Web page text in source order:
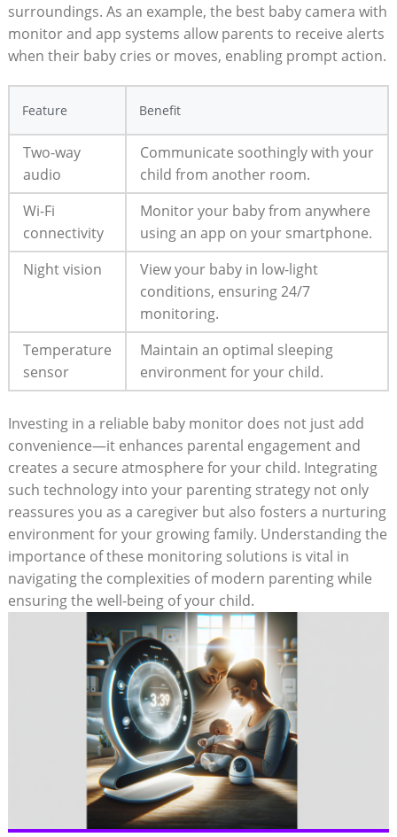
surroundings. As an example, the best baby camera with
monitor and app systems allow parents to receive alerts
when their baby cries or moves, enabling prompt action.
Feature Benefit
Two-way
audio
Communicate soothingly with your
child from another room.
Wi-Fi
connectivity
Monitor your baby from anywhere
using an app on your smartphone.
Night vision
View your baby in low-light
conditions, ensuring 24/7
monitoring.
Temperature
sensor
Maintain an optimal sleeping
environment for your child.
Investing in a reliable baby monitor does not just add
convenience—it enhances parental engagement and
creates a secure atmosphere for your child. Integrating
such technology into your parenting strategy not only
reassures you as a caregiver but also fosters a nurturing
environment for your growing family. Understanding the
importance of these monitoring solutions is vital in
navigating the complexities of modern parenting while
ensuring the well-being of your child.